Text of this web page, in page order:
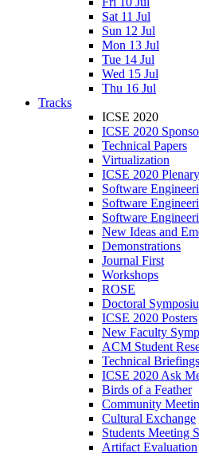
Sat 11 Jul
Sun 12 Jul
Mon 13 Jul
Tue 14 Jul
Wed 15 Jul
Thu 16 Jul
Tracks
ICSE 2020
ICSE 2020
Technical Papers
Virtualization
ICSE 2020
Software
Software
Software
New Ideas and
Demonstrations
Journal First
Workshops
ROSE
Doctoral
ICSE 2020 Posters
New Faculty
ACM Student
Technical Briefings
ICSE 2020 Ask
Birds of a Feather
Community
Cultural Exchange
Students Meeting
Artifact Evaluation